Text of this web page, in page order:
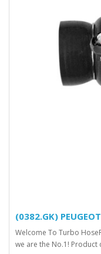
(0382.GK)
Welcome To Turbo
we are the No.1! Product